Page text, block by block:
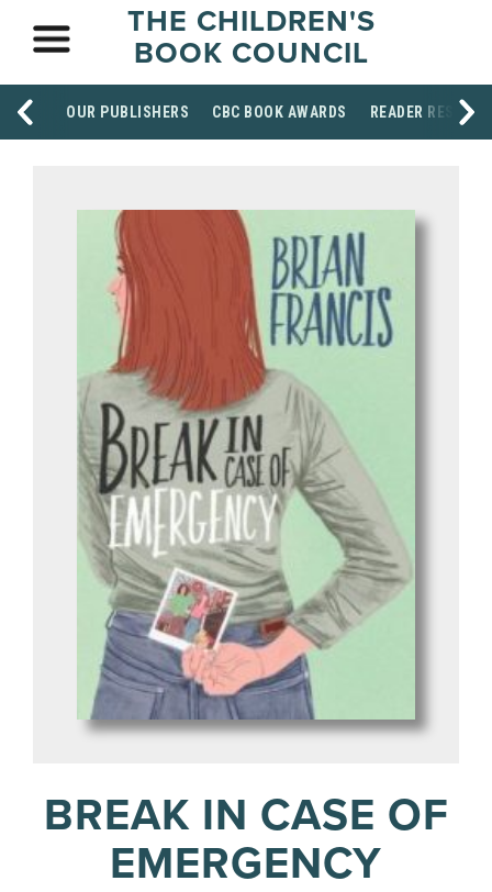
THE CHILDREN'S
BOOK COUNCIL
OUR PUBLISHERS CBC BOOK AWARDS READER
BREAK IN CASE OF
EMERGENCY